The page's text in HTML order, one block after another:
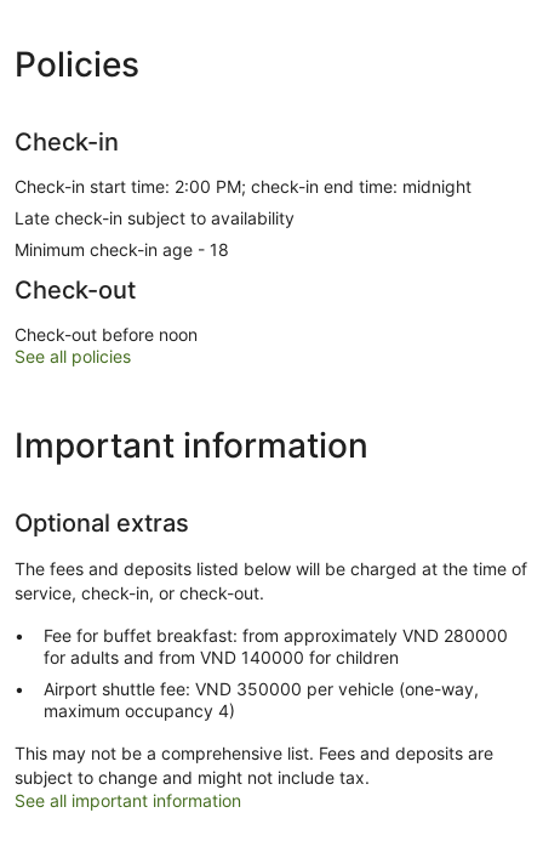
Policies
Check-in
Check-in start time: 2:00 PM; check-in end time: midnight
Late check-in subject to availability
Minimum check-in age - 18
Check-out
Check-out before noon
See all policies
Important information
Optional extras
The fees and deposits listed below will be charged at the time of
service, check-in, or check-out.
Fee for buffet breakfast: from approximately VND 280000
for adults and from VND 140000 for children
Airport shuttle fee: VND 350000 per vehicle (one-way,
maximum occupancy 4)
This may not be a comprehensive list. Fees and deposits are
subject to change and might not include tax.
See all important information